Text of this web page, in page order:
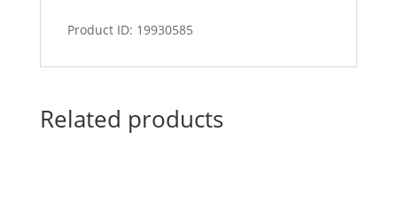
Product ID: 19930585
Related products